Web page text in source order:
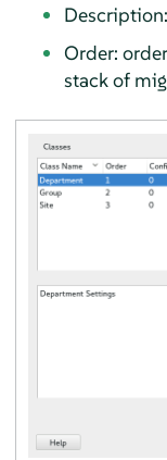
Description:
Order:
stack of